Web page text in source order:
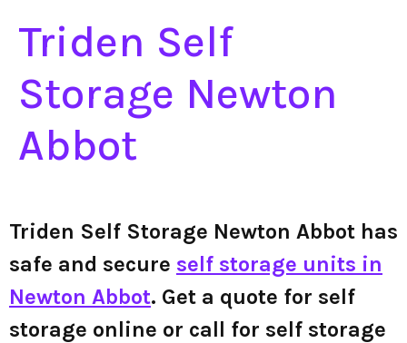
Triden Self
Storage Newton
Abbot
Triden Self Storage Newton Abbot has
safe and secure self storage units in
Newton Abbot. Get a quote for self
storage online or call for self storage